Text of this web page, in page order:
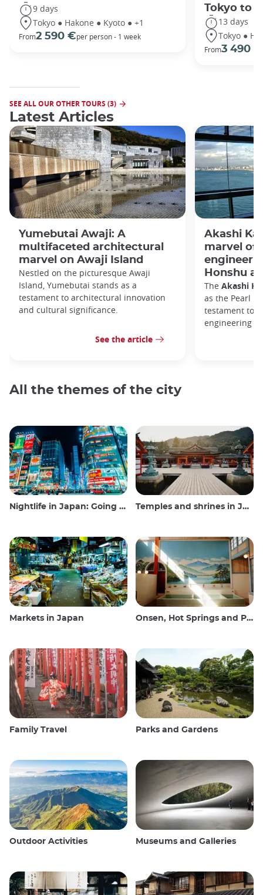
9 days
Tokyo ● Hakone ● Kyoto ● +1
From2 590 €per person - 1 week
Tokyo to
13 days
Tokyo ●
From3 490 €
SEE ALL OUR OTHER TOURS (3)
Latest Articles
Yumebutai Awaji: A
multifaceted architectural
marvel on Awaji Island
Nestled on the picturesque Awaji
Island, Yumebutai stands as a
testament to architectural innovation
and cultural significance.
See the article
Akashi
marvel of
Honshu
The Akashi
as the Pearl
testament to
engineering
All the themes of the city
Nightlife in Japan: Going out, seeing and drinking Temples and shrines in Japan
Markets in Japan Onsen, Hot Springs and Public Baths
Family Travel Parks and Gardens
Outdoor Activities Museums and Galleries